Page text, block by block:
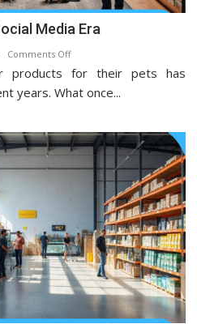
Media Era
Comments Offon
Pet
Stores
Social
products for their pets has
years. What once...